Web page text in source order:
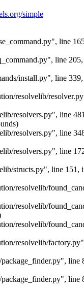
simple
line
line
install.py", line
resolvelib/
resolvers.py", line
resolvers.py", line
resolvers.py", line
structs.py", line 151,
resolvelib/
resolvelib/
resolvelib/
resolvelib/
line
line